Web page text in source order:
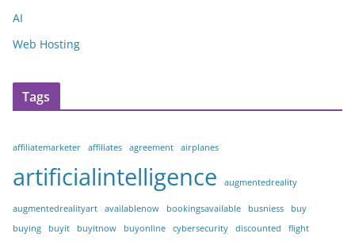
AI
Web Hosting
Tags
affiliatemarketer affiliates agreement airplanes
artificialintelligence augmentedreality
augmentedrealityart availablenow bookingsavailable busniess
buy
buying
buyit buyitnow buyonline cybersecurity discounted
flight